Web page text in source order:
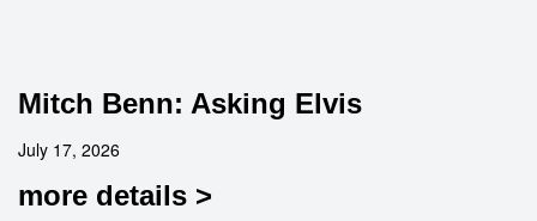
Mitch Benn: Asking Elvis
July 17, 2026
more details >